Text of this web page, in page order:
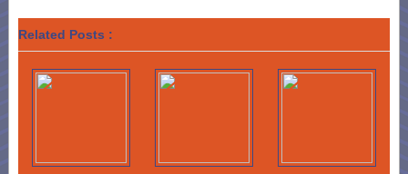
Related Posts :